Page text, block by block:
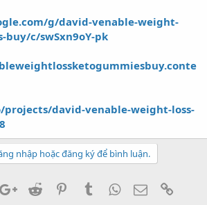
g/david-venable-weight-
buy/c/swSxn9oY-pk
david-venable-weight-loss-
nhập hoặc đăng ký để bình luận.
Google+
Reddit PinterestTumblrWhatsApp
Email